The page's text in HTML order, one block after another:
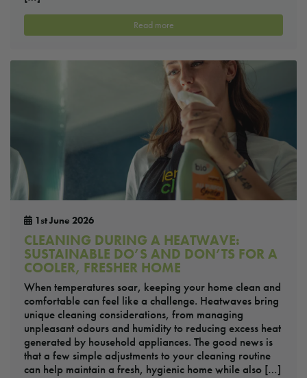
Read more
1st June 2026
CLEANING DURING A HEATWAVE:
SUSTAINABLE DO’S AND DON’TS FOR A
COOLER, FRESHER HOME
When temperatures soar, keeping your home clean and
comfortable can feel like a challenge. Heatwaves bring
unique cleaning considerations, from managing
unpleasant odours and humidity to reducing excess heat
generated by household appliances. The good news is
that a few simple adjustments to your cleaning routine
can help maintain a fresh, hygienic home while also […]